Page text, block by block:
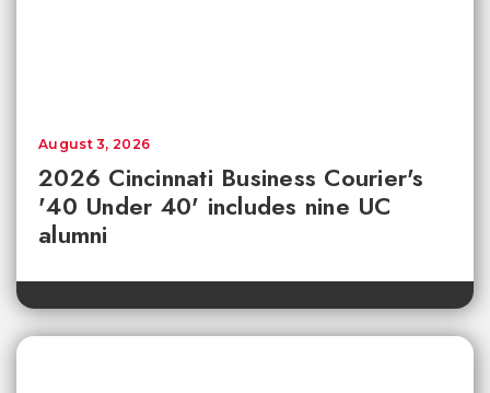
2026 Cincinnati Business Courier's
'40 Under 40' includes nine UC
alumni
August 3, 2026